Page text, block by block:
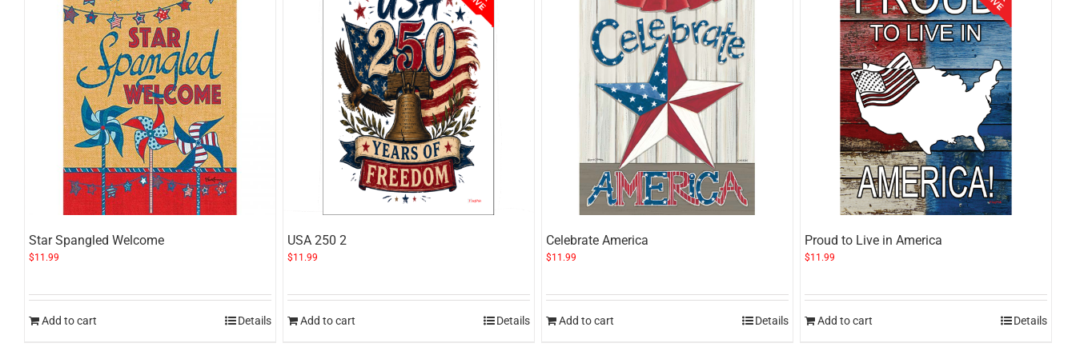
Star Spangled Welcome
$11.99
Add to cart Details
USA 250 2
$11.99
Add to cart Details
Celebrate America
$11.99
Add to cart Details
Proud to Live in America
$11.99
Add to cart Details